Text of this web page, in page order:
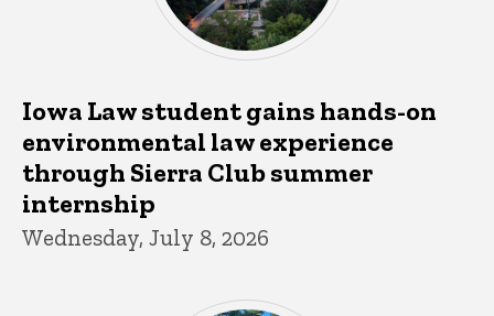
Iowa Law student gains hands-on
environmental law experience
through Sierra Club summer
internship
Wednesday, July 8, 2026